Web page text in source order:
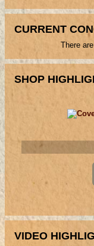
CURRENT
There
SHOP
VIDEO